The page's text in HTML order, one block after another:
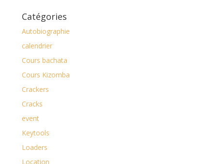
Catégories
Autobiographie
calendrier
Cours bachata
Cours Kizomba
Crackers
Cracks
event
Keytools
Loaders
Location